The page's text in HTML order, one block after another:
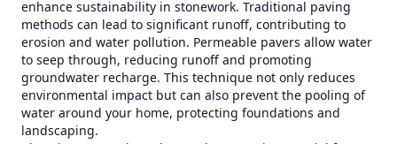
enhance sustainability in stonework. Traditional paving
methods can lead to significant runoff, contributing to
erosion and water pollution. Permeable pavers allow water
to seep through, reducing runoff and promoting
groundwater recharge. This technique not only reduces
environmental impact but can also prevent the pooling of
water around your home, protecting foundations and
landscaping.